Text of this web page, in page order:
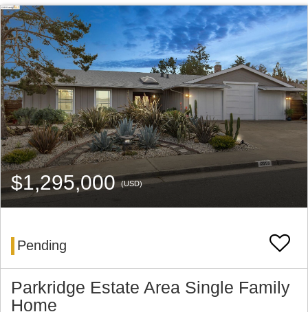
$1,295,000(USD)
Pending
Parkridge Estate Area Single Family
Home